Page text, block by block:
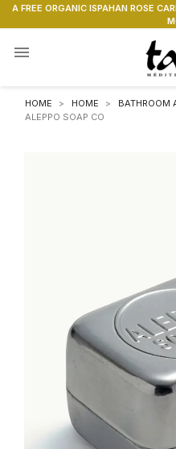
A FREE ORGANIC ISPAHAN ROSE

HOME HOME BATHROOM
ALEPPO SOAP CO